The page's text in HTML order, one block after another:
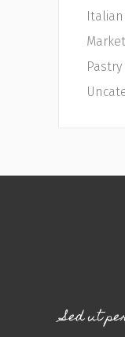
Market
Pastry
Sed ut